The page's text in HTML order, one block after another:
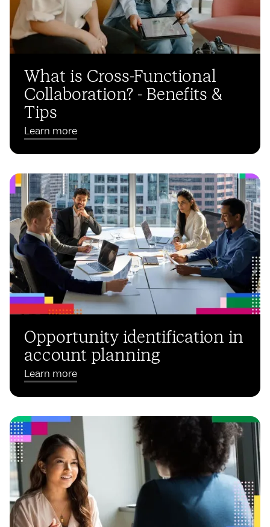
What is Cross-Functional
Collaboration? - Benefits &
Tips
Learn more
Opportunity identification in
account planning
Learn more